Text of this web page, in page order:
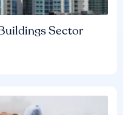
Sector